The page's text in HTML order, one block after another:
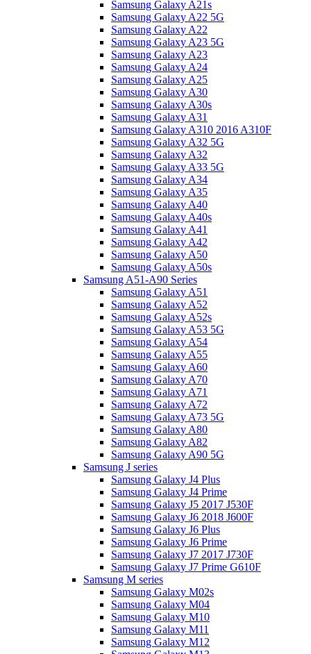
Samsung Galaxy A21s
Samsung Galaxy A22 5G
Samsung Galaxy A22
Samsung Galaxy A23 5G
Samsung Galaxy A23
Samsung Galaxy A24
Samsung Galaxy A25
Samsung Galaxy A30
Samsung Galaxy A30s
Samsung Galaxy A31
Samsung Galaxy A310 2016 A310F
Samsung Galaxy A32 5G
Samsung Galaxy A32
Samsung Galaxy A33 5G
Samsung Galaxy A34
Samsung Galaxy A35
Samsung Galaxy A40
Samsung Galaxy A40s
Samsung Galaxy A41
Samsung Galaxy A42
Samsung Galaxy A50
Samsung Galaxy A50s
Samsung A51-A90 Series
Samsung Galaxy A51
Samsung Galaxy A52
Samsung Galaxy A52s
Samsung Galaxy A53 5G
Samsung Galaxy A54
Samsung Galaxy A55
Samsung Galaxy A60
Samsung Galaxy A70
Samsung Galaxy A71
Samsung Galaxy A72
Samsung Galaxy A73 5G
Samsung Galaxy A80
Samsung Galaxy A82
Samsung Galaxy A90 5G
Samsung J series
Samsung Galaxy J4 Plus
Samsung Galaxy J4 Prime
Samsung Galaxy J5 2017 J530F
Samsung Galaxy J6 2018 J600F
Samsung Galaxy J6 Plus
Samsung Galaxy J6 Prime
Samsung Galaxy J7 2017 J730F
Samsung Galaxy J7 Prime G610F
Samsung M series
Samsung Galaxy M02s
Samsung Galaxy M04
Samsung Galaxy M10
Samsung Galaxy M11
Samsung Galaxy M12